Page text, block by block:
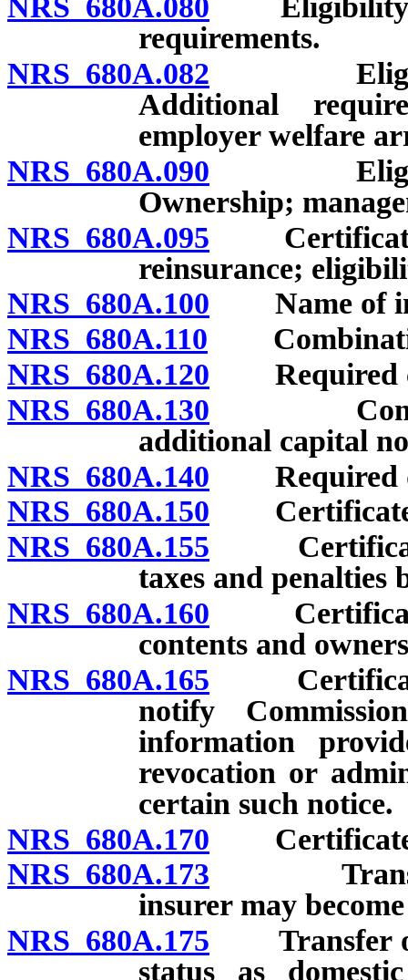
NRS 680A.080 Eligibility
requirements.
NRS 680A.082 Eligibility
Additional
employer welfare
NRS 680A.090 Eligibility
Ownership;
NRS 680A.095 Certificate
reinsurance;
NRS 680A.100 Name of
NRS 680A.110
NRS 680A.120 Required
NRS 680A.130
additional capital
NRS 680A.140 Required
NRS 680A.150 Certificate
NRS 680A.155 Certificate
taxes and penalties
NRS 680A.160 Certificate
contents and
NRS 680A.165 Certificate
notify
information
revocation or
certain such notice.
NRS 680A.170 Certificate
NRS 680A.173 Transfer
insurer may
NRS 680A.175 Transfer of
status as